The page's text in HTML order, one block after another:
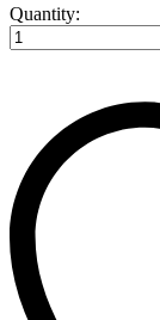
HANGER
SHOULDER-
Quantity: